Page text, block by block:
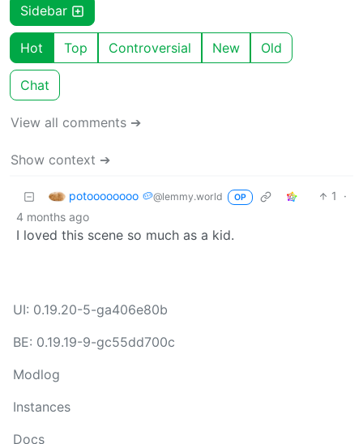
Sidebar
Hot Top Controversial New Old
Chat
View all comments ➔
Show context ➔
potoooooooo 🥔@lemmy.world OP 1
·
4 months ago
I loved this scene so much as a kid.
UI: 0.19.20-5-ga406e80b
BE: 0.19.19-9-gc55dd700c
Modlog
Instances
Docs